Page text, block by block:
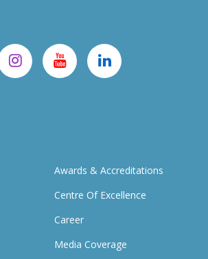
Awards & Accreditations
Centre Of Excellence
Career
Media Coverage